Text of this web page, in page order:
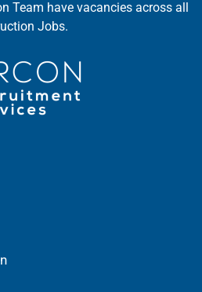
Team have vacancies across all
Jobs.